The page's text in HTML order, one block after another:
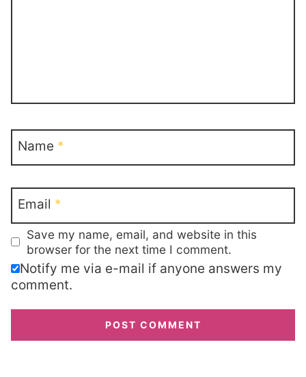
Name *
Email *
Save my name, email, and website in this
browser for the next time I comment.
Notify me via e-mail if anyone answers my
comment.